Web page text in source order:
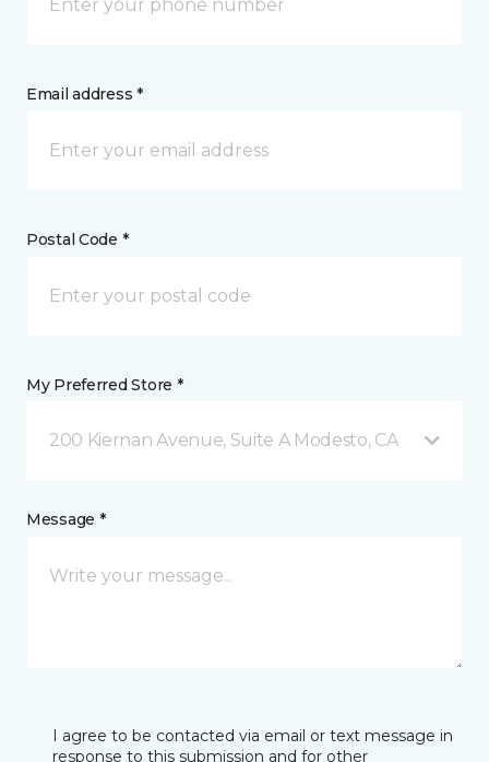
Email address *
Postal Code *
My Preferred Store *
200 Kiernan Avenue, Suite A Modesto, CA
Message *
I agree to be contacted via email or text message in
response to this submission and for other